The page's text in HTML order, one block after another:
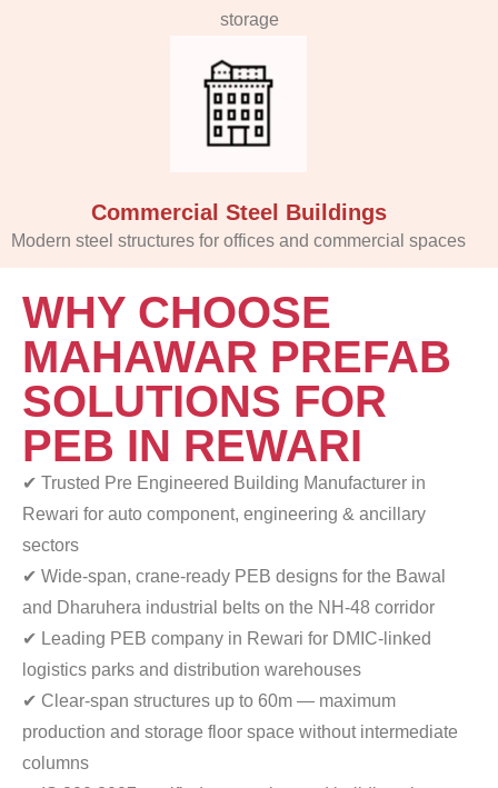
storage
Commercial Steel Buildings
Modern steel structures for offices and commercial spaces
WHY CHOOSE
MAHAWAR PREFAB
SOLUTIONS FOR
PEB IN REWARI
✔ Trusted Pre Engineered Building Manufacturer in
Rewari for auto component, engineering & ancillary
sectors
✔ Wide-span, crane-ready PEB designs for the Bawal
and Dharuhera industrial belts on the NH-48 corridor
✔ Leading PEB company in Rewari for DMIC-linked
logistics parks and distribution warehouses
✔ Clear-span structures up to 60m — maximum
production and storage floor space without intermediate
columns